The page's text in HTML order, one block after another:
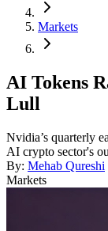
Markets
AI Tokens
Lull
Nvidia’s quarterly
AI crypto sector's
By: Mehab Qureshi
Markets